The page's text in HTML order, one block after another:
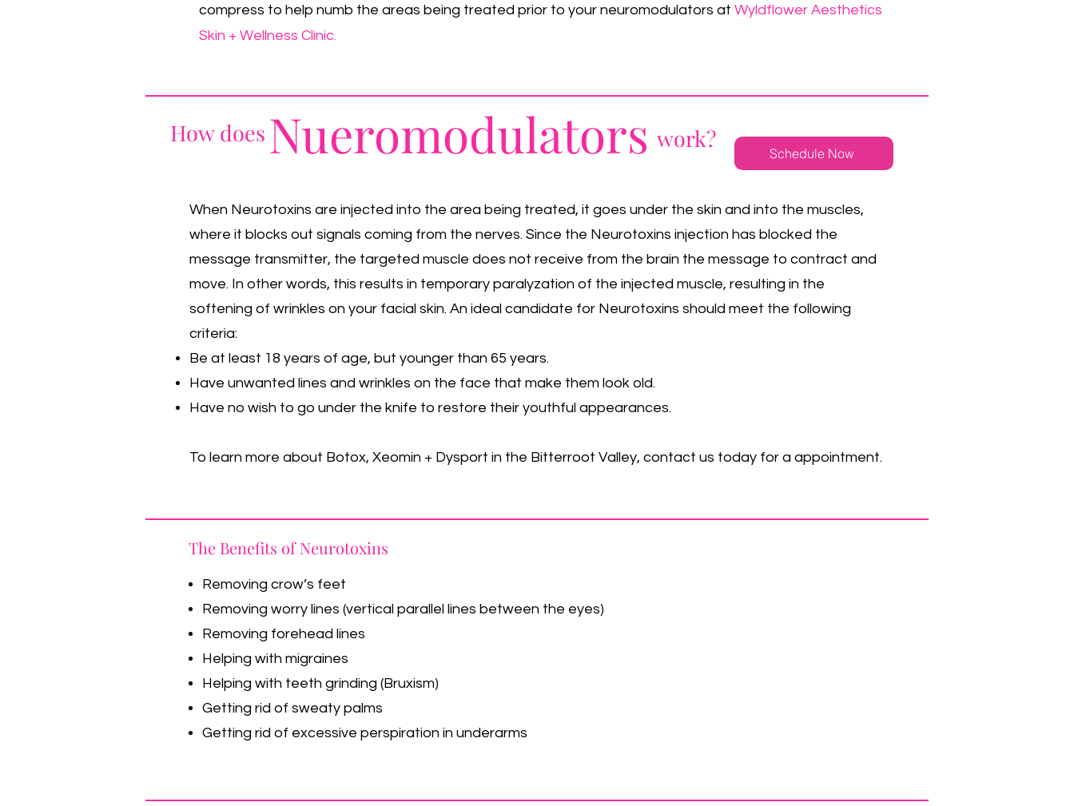
compress to help numb the areas being treated prior to your neuromodulators at Wyldflower Aesthetics
Skin + Wellness Clinic.
Nueromodulators
How does work?
Schedule Now
When Neurotoxins are injected into the area being treated, it goes under the skin and into the muscles,
where it blocks out signals coming from the nerves. Since the Neurotoxins injection has blocked the
message transmitter, the targeted muscle does not receive from the brain the message to contract and
move. In other words, this results in temporary paralyzation of the injected muscle, resulting in the
softening of wrinkles on your facial skin. An ideal candidate for Neurotoxins should meet the following
criteria:
Be at least 18 years of age, but younger than 65 years.
Have unwanted lines and wrinkles on the face that make them look old.
Have no wish to go under the knife to restore their youthful appearances.
To learn more about Botox, Xeomin + Dysport in the Bitterroot Valley, contact us today for a appointment.
The Benefits of Neurotoxins
Removing crow’s feet
Removing worry lines (vertical parallel lines between the eyes)
Removing forehead lines
Helping with migraines
Helping with teeth grinding (Bruxism)
Getting rid of sweaty palms
Getting rid of excessive perspiration in underarms